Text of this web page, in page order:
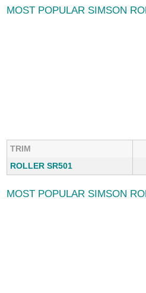
MOST POPULAR SIMSON
TRIM
ROLLER SR501
MOST POPULAR SIMSON